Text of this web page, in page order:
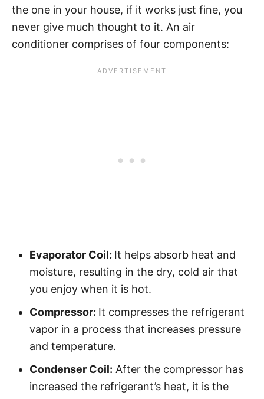
the one in your house, if it works just fine, you
never give much thought to it. An air
conditioner comprises of four components:
Evaporator Coil: It helps absorb heat and
moisture, resulting in the dry, cold air that
you enjoy when it is hot.
Compressor: It compresses the refrigerant
vapor in a process that increases pressure
and temperature.
Condenser Coil: After the compressor has
increased the refrigerant’s heat, it is the